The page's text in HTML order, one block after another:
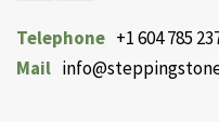
Telephone +1 604 785
Mail